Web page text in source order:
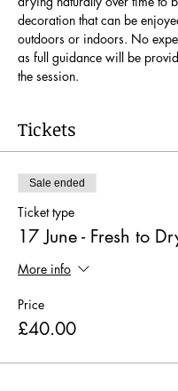
decoration that can be
outdoors or indoors. No
as full guidance will be
the session.
Tickets
Sale ended
Ticket type
17 June - Fresh to
More info
Price
£40.00